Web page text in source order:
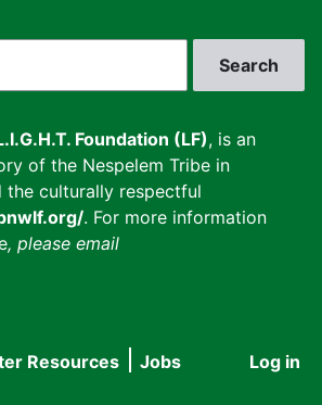
Foundation (LF), is an
of the Nespelem Tribe in
the culturally respectful
. For more information
, please email
User
Log in
Resources
Jobs